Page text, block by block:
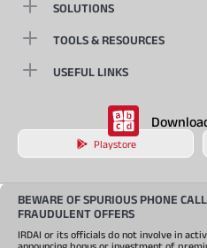
SOLUTIONS
TOOLS & RESOURCES
USEFUL LINKS
Playstore
BEWARE OF SPURIOUS PHONE
FRAUDULENT OFFERS
IRDAI or its officials do not involve in